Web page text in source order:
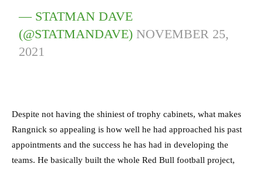
— STATMAN DAVE
(@STATMANDAVE) NOVEMBER 25,
2021
Despite not having the shiniest of trophy cabinets, what makes
Rangnick so appealing is how well he had approached his past
appointments and the success he has had in developing the
teams. He basically built the whole Red Bull football project,